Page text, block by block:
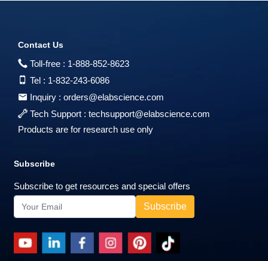
Contact Us
Toll-free : 1-888-852-8623
Tel : 1-832-243-6086
Inquiry : orders@elabscience.com
Tech Support : techsupport@elabscience.com
Products are for research use only
Subscribe
Subscribe to get resources and special offers